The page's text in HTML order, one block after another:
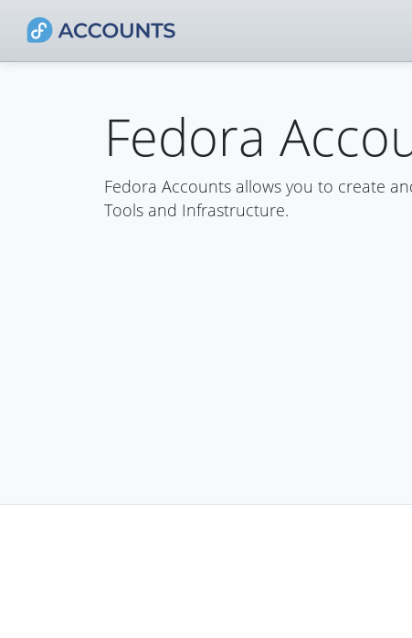
Fedora
Fedora Accounts allows you to create
Tools and Infrastructure.